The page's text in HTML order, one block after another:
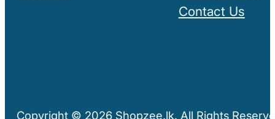
Contact Us
Copyright © 2026 Shopzee.lk. All Rights